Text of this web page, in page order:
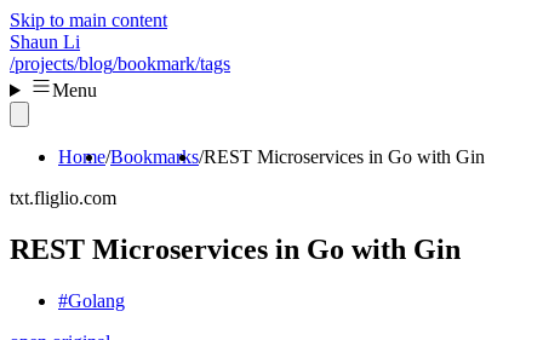
Skip to main content
Shaun Li
/projects/blog/bookmark/tags
Menu
Home Bookmarks REST Microservices in Go with Gin
txt.fliglio.com
REST Microservices in Go with Gin
#Golang